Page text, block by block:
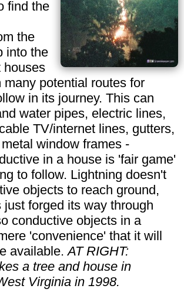
find the
the
into the
houses
many potential routes for
in its journey. This can
water pipes, electric lines,
TV/internet lines, gutters,
window frames -
in a house is 'fair game'
to follow. Lightning doesn't
objects to reach ground,
just forged its way through
conductive objects in a
'convenience' that it will
available.AT RIGHT:
a tree and house in
Virginia in 1998.